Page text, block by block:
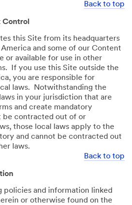
Back to top
Control
this Site from its headquarters
and some of our Content
or available for use in other
If you use this Site outside the
you are responsible for
laws. Notwithstanding the
in your jurisdiction that are
and create mandatory
be contracted out of or
those local laws apply to the
and cannot be contracted out
laws.
Back to top
policies and information linked
or otherwise found on the